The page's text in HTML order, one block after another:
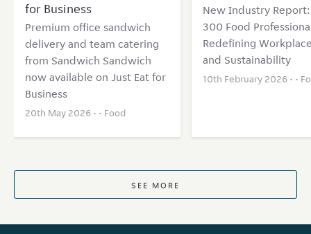
for Business
Premium office sandwich
delivery and team catering
from Sandwich Sandwich
now available on Just Eat for
Business
20th May 2026 • • Food
New Industry
300 Food
Redefining
and Sustainability
10th February 2026 • •
SEE MORE